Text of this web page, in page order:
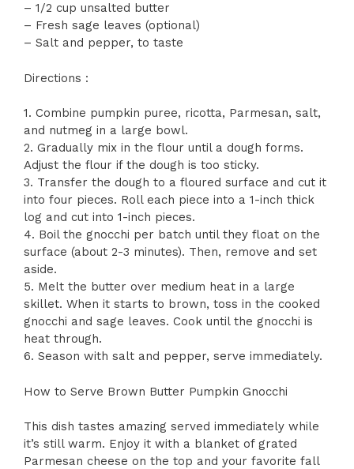
– 1/2 cup unsalted butter
– Fresh sage leaves (optional)
– Salt and pepper, to taste
Directions :
1. Combine pumpkin puree, ricotta, Parmesan, salt,
and nutmeg in a large bowl.
2. Gradually mix in the flour until a dough forms.
Adjust the flour if the dough is too sticky.
3. Transfer the dough to a floured surface and cut it
into four pieces. Roll each piece into a 1-inch thick
log and cut into 1-inch pieces.
4. Boil the gnocchi per batch until they float on the
surface (about 2-3 minutes). Then, remove and set
aside.
5. Melt the butter over medium heat in a large
skillet. When it starts to brown, toss in the cooked
gnocchi and sage leaves. Cook until the gnocchi is
heat through.
6. Season with salt and pepper, serve immediately.
How to Serve Brown Butter Pumpkin Gnocchi
This dish tastes amazing served immediately while
it’s still warm. Enjoy it with a blanket of grated
Parmesan cheese on the top and your favorite fall